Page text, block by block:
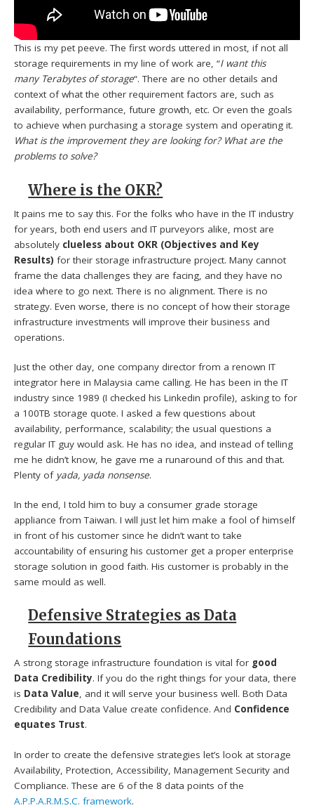
This is my pet peeve. The first words uttered in most, if not all
storage requirements in my line of work are, “I want this
many Terabytes of storage“. There are no other details and
context of what the other requirement factors are, such as
availability, performance, future growth, etc. Or even the goals
to achieve when purchasing a storage system and operating it.
What is the improvement they are looking for? What are the
problems to solve?
Where is the OKR?
It pains me to say this. For the folks who have in the IT industry
for years, both end users and IT purveyors alike, most are
absolutely clueless about OKR (Objectives and Key
Results) for their storage infrastructure project. Many cannot
frame the data challenges they are facing, and they have no
idea where to go next. There is no alignment. There is no
strategy. Even worse, there is no concept of how their storage
infrastructure investments will improve their business and
operations.
Just the other day, one company director from a renown IT
integrator here in Malaysia came calling. He has been in the IT
industry since 1989 (I checked his Linkedin profile), asking to for
a 100TB storage quote. I asked a few questions about
availability, performance, scalability; the usual questions a
regular IT guy would ask. He has no idea, and instead of telling
me he didn’t know, he gave me a runaround of this and that.
Plenty of yada, yada nonsense.
In the end, I told him to buy a consumer grade storage
appliance from Taiwan. I will just let him make a fool of himself
in front of his customer since he didn’t want to take
accountability of ensuring his customer get a proper enterprise
storage solution in good faith. His customer is probably in the
same mould as well.
Defensive Strategies as Data
Foundations
A strong storage infrastructure foundation is vital for good
Data Credibility. If you do the right things for your data, there
is Data Value, and it will serve your business well. Both Data
Credibility and Data Value create confidence. And Confidence
equates Trust.
In order to create the defensive strategies let’s look at storage
Availability, Protection, Accessibility, Management Security and
Compliance. These are 6 of the 8 data points of the
A.P.P.A.R.M.S.C. framework.